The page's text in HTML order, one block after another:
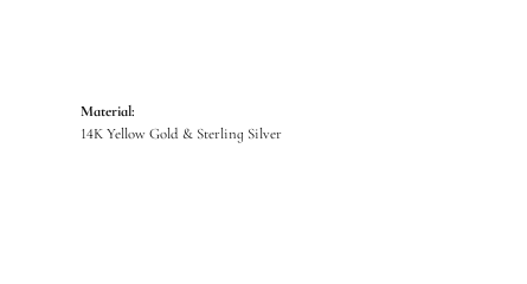
Material:
14K Yellow Gold & Sterling Silver